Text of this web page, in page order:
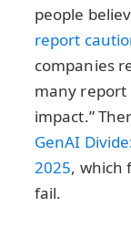
people
report
companies
many report
impact.”
GenAI
2025, which
fail.